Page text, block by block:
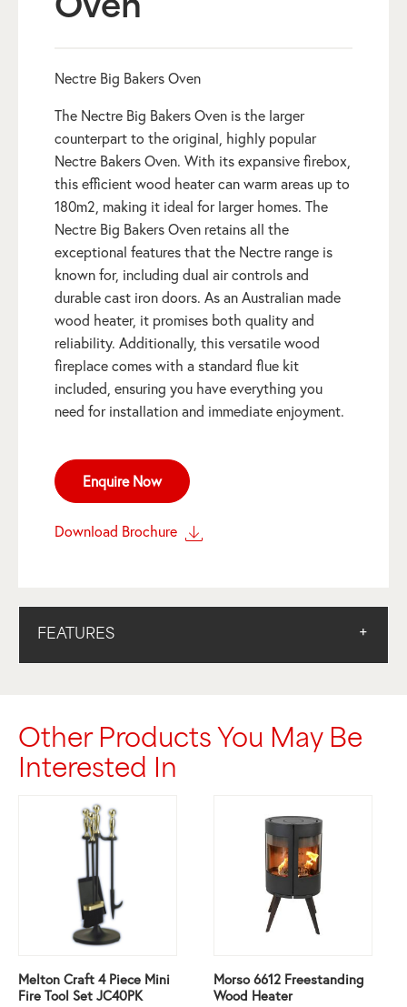
Oven
Nectre Big Bakers Oven
The Nectre Big Bakers Oven is the larger
counterpart to the original, highly popular
Nectre Bakers Oven. With its expansive firebox,
this efficient wood heater can warm areas up to
180m2, making it ideal for larger homes. The
Nectre Big Bakers Oven retains all the
exceptional features that the Nectre range is
known for, including dual air controls and
durable cast iron doors. As an Australian made
wood heater, it promises both quality and
reliability. Additionally, this versatile wood
fireplace comes with a standard flue kit
included, ensuring you have everything you
need for installation and immediate enjoyment.
Enquire Now
Download Brochure
FEATURES
Other Products You May Be
Interested In
Melton Craft 4 Piece Mini
Fire Tool Set JC40PK
Morso 6612 Freestanding
Wood Heater